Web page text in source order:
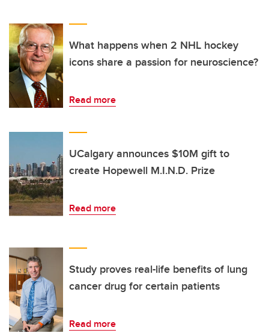
What happens when 2 NHL hockey
icons share a passion for neuroscience?
Read more
UCalgary announces $10M gift to
create Hopewell M.I.N.D. Prize
Read more
Study proves real-life benefits of lung
cancer drug for certain patients
Read more